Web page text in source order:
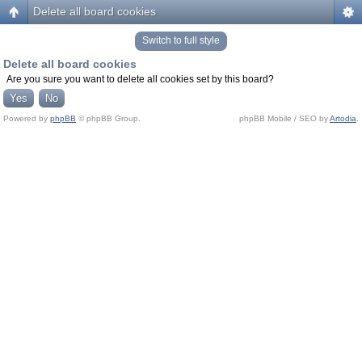
Delete all board cookies
Switch to full style
Delete all board cookies
Are you sure you want to delete all cookies set by this board?
Powered by phpBB © phpBB Group. phpBB Mobile / SEO byArtodia